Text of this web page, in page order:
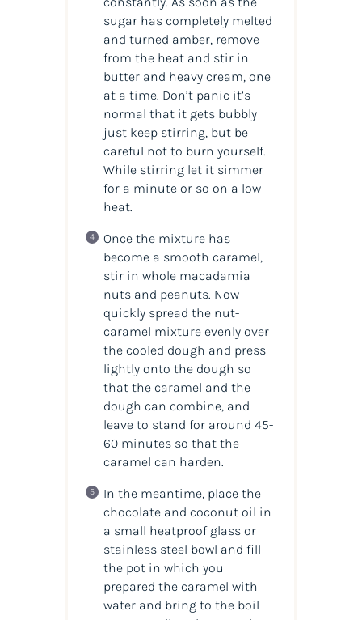
sugar has completely melted
and turned amber, remove
from the heat and stir in
butter and heavy cream, one
at a time. Don’t panic it’s
normal that it gets bubbly
just keep stirring, but be
careful not to burn yourself.
While stirring let it simmer
for a minute or so on a low
heat.
Once the mixture has
become a smooth caramel,
stir in whole macadamia
nuts and peanuts. Now
quickly spread the nut-
caramel mixture evenly over
the cooled dough and press
lightly onto the dough so
that the caramel and the
dough can combine, and
leave to stand for around 45-
60 minutes so that the
caramel can harden.
In the meantime, place the
chocolate and coconut oil in
a small heatproof glass or
stainless steel bowl and fill
the pot in which you
prepared the caramel with
water and bring to the boil